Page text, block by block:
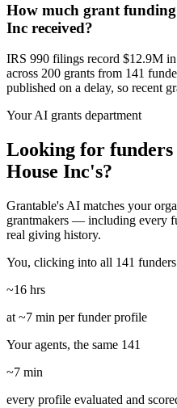
How much grant
Inc received?
IRS 990 filings record $12.9M
across 200 grants from 141
published on a delay, so recent
Your AI grants department
Looking for
House Inc's?
Grantable's AI matches your
grantmakers — including every
real giving history.
You, clicking into all 141 funders
~16 hrs
at ~7 min per funder profile
Your agents, the same 141
~7 min
every profile evaluated and